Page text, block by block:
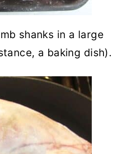
shanks in a large
a baking dish).